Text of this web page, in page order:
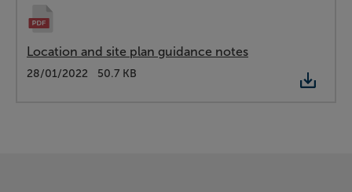
Location and site plan guidance notes
Type:
PDF
Date:
28/01/2022
Size: 50.7 KB